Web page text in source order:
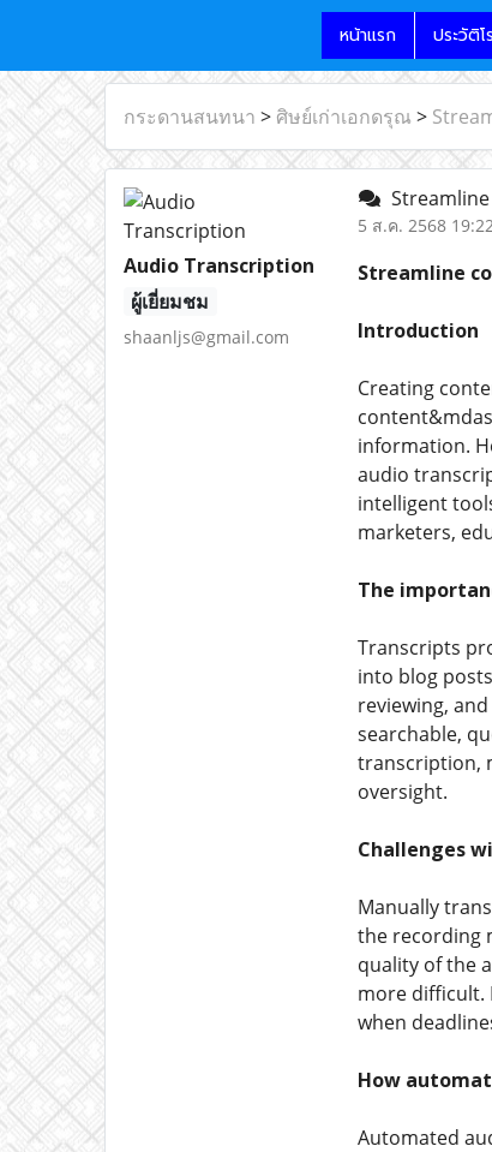
หน้าแรก ประวัติโ
กระดานสนทนา > ศิษย์เก่าเอกดรุณ >
Audio Transcription
ผู้เยี่ยมชม
shaanljs@gmail.com
5 ส.ค. 2568
Streamline
Introduction
Creating
information.
audio
intelligent
marketers,
The
Transcripts
into blog
reviewing,
searchable,
transcription,
oversight.
Challenges
Manually
the recording
quality of the
more difficult.
when
How
Automated